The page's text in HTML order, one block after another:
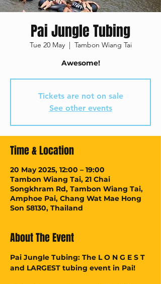
Pai Jungle Tubing
Tue 20 May
  |
Tambon Wiang Tai
Awesome!
Tickets are not on sale
See other events
Time & Location
20 May 2025, 12:00 – 19:00
Tambon Wiang Tai, 21 Chai
Songkhram Rd, Tambon Wiang Tai,
Amphoe Pai, Chang Wat Mae Hong
Son 58130, Thailand
About The Event
Pai Jungle Tubing: The L O N G E S T
and LARGEST tubing event in Pai!